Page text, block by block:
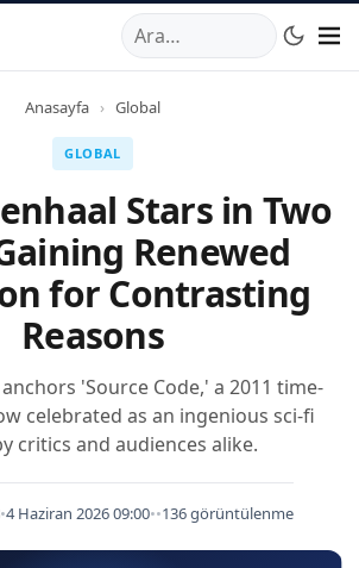
,Beylikdüzü34520TRTelefon:0850
Anasayfa › Global
GLOBAL
Stars in Two
Renewed
for Contrasting
Reasons
'Source Code,' a 2011 time-
celebrated as an ingenious sci-fi
critics and audiences alike.
•4 Haziran 2026 09:00••136 görüntülenme